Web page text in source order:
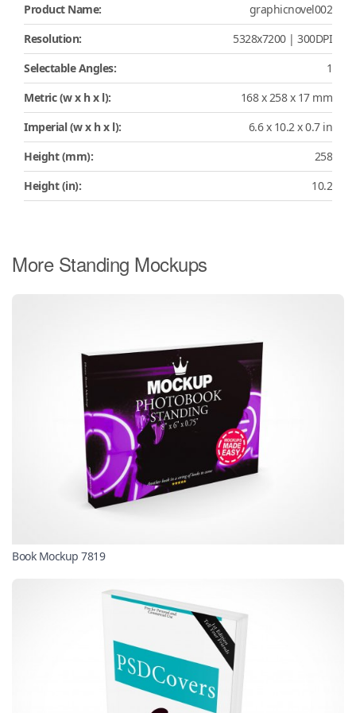
Product Name:
graphicnovel002
Resolution:
5328x7200 | 300DPI
Selectable Angles:
1
Metric (w x h x l):
168 x 258 x 17 mm
Imperial (w x h x l):
6.6 x 10.2 x 0.7 in
Height (mm):
258
Height (in):
10.2
More Standing Mockups
Book Mockup 7819